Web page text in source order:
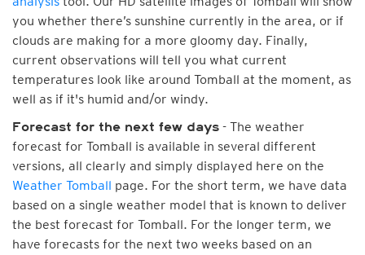
you whether there’s sunshine currently in the area, or if
clouds are making for a more gloomy day. Finally,
current observations will tell you what current
temperatures look like around Tomball at the moment, as
well as if it's humid and/or windy.
Forecast for the next few days - The weather
forecast for Tomball is available in several different
versions, all clearly and simply displayed here on the
Weather Tomball page. For the short term, we have data
based on a single weather model that is known to deliver
the best forecast for Tomball. For the longer term, we
have forecasts for the next two weeks based on an